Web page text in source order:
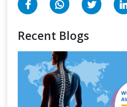
Recent Blogs